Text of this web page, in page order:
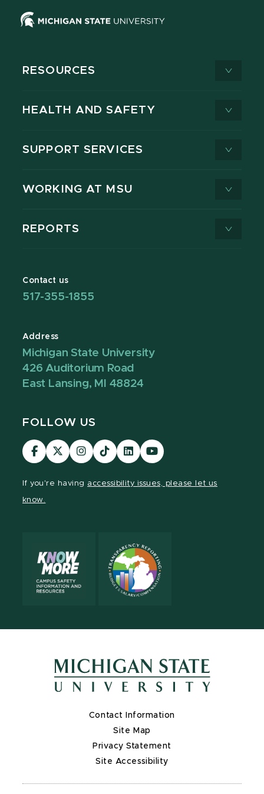
RESOURCES
HEALTH AND SAFETY
SUPPORT SERVICES
WORKING AT MSU
REPORTS
Contact us
517-355-1855
Address
Michigan State University
426 Auditorium Road
East Lansing, MI 48824
FOLLOW US
Visit
our
Visit
our
Visit
our
Visit
our
Visit
our
Visit
our
If you're having accessibility issues, please let us
know.
Contact Information
Site Map
Privacy Statement
Site Accessibility